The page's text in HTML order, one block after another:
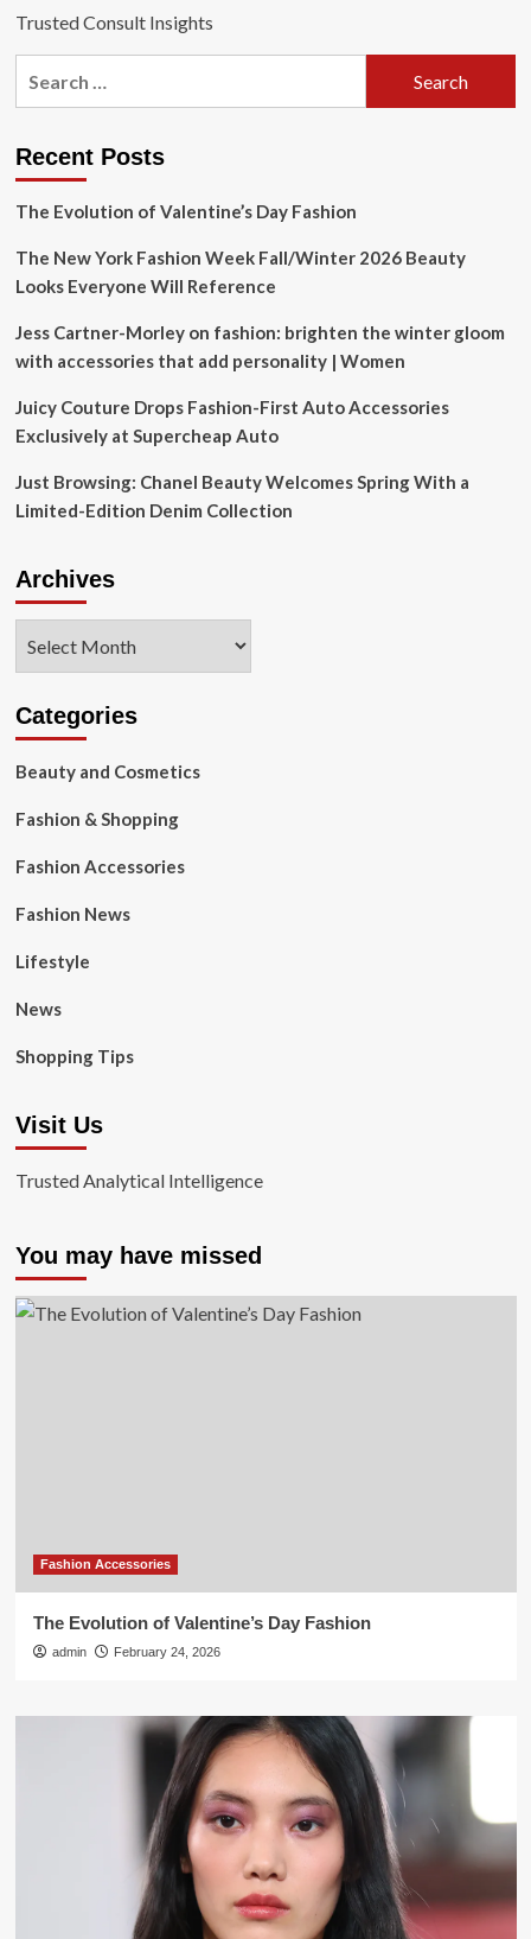
Trusted Consult Insights
Recent Posts
The Evolution of Valentine’s Day Fashion
The New York Fashion Week Fall/Winter 2026 Beauty
Looks Everyone Will Reference
Jess Cartner-Morley on fashion: brighten the winter gloom
with accessories that add personality | Women
Juicy Couture Drops Fashion-First Auto Accessories
Exclusively at Supercheap Auto
Just Browsing: Chanel Beauty Welcomes Spring With a
Limited-Edition Denim Collection
Archives
Categories
Beauty and Cosmetics
Fashion & Shopping
Fashion Accessories
Fashion News
Lifestyle
News
Shopping Tips
Visit Us
Trusted Analytical Intelligence
You may have missed
Fashion Accessories
The Evolution of Valentine’s Day Fashion
admin February 24, 2026